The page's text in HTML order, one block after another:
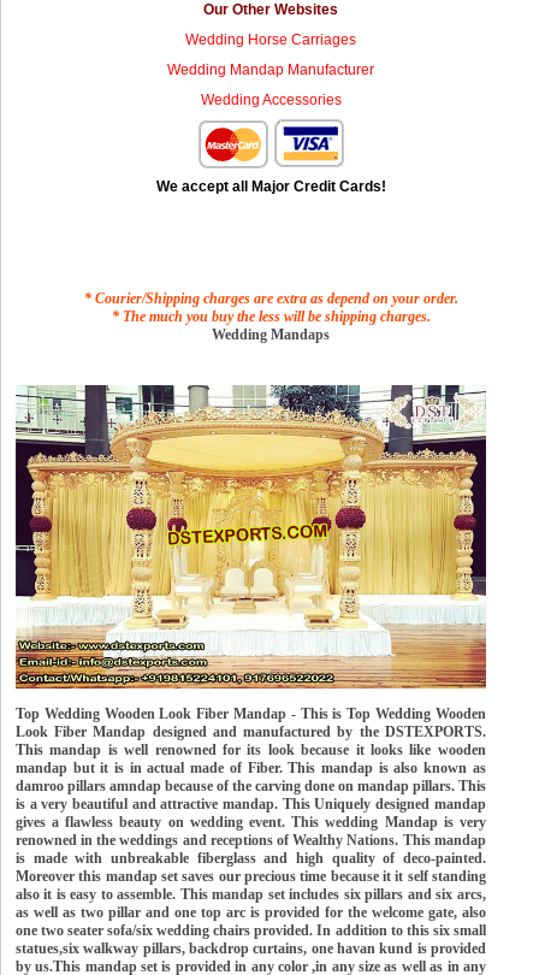
Our Other Websites
Wedding Horse Carriages
Wedding Mandap Manufacturer
Wedding Accessories
We accept all Major Credit Cards!
* Courier/Shipping charges are extra as depend on your order.
* The much you buy the less will be shipping charges.
Wedding Mandaps
Top Wedding Wooden Look Fiber Mandap - This is Top Wedding Wooden
Look Fiber Mandap designed and manufactured by the DSTEXPORTS.
This mandap is well renowned for its look because it looks like wooden
mandap but it is in actual made of Fiber. This mandap is also known as
damroo pillars amndap because of the carving done on mandap pillars. This
is a very beautiful and attractive mandap. This Uniquely designed mandap
gives a flawless beauty on wedding event. This wedding Mandap is very
renowned in the weddings and receptions of Wealthy Nations. This mandap
is made with unbreakable fiberglass and high quality of deco-painted.
Moreover this mandap set saves our precious time because it it self standing
also it is easy to assemble. This mandap set includes six pillars and six arcs,
as well as two pillar and one top arc is provided for the welcome gate, also
one two seater sofa/six wedding chairs provided. In addition to this six small
statues,six walkway pillars, backdrop curtains, one havan kund is provided
by us.This mandap set is provided in any color ,in any size as well as in any